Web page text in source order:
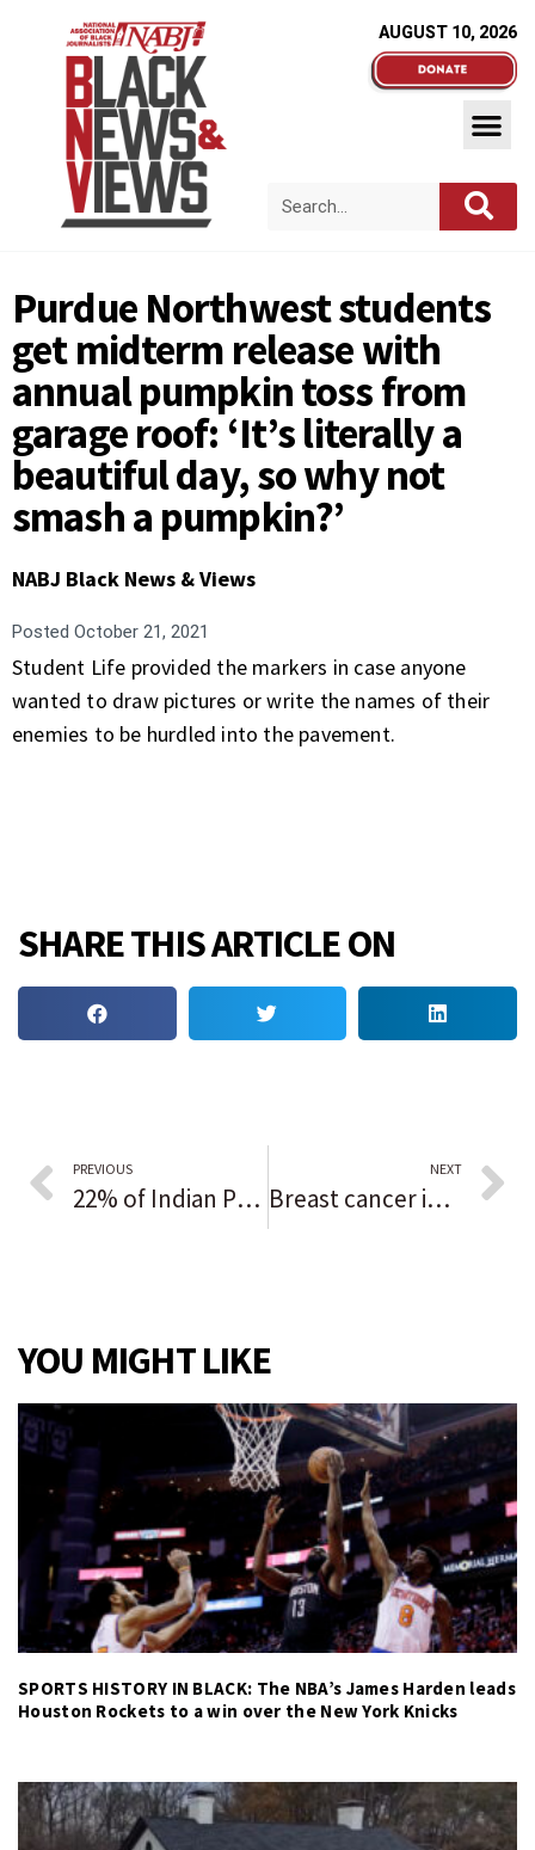
AUGUST 10, 2026
Purdue Northwest students
get midterm release with
annual pumpkin toss from
garage roof: ‘It’s literally a
beautiful day, so why not
smash a pumpkin?’
NABJ Black News & Views
Posted October 21, 2021
Student Life provided the markers in case anyone
wanted to draw pictures or write the names of their
enemies to be hurdled into the pavement.
SHARE THIS ARTICLE ON
PREVIOUS
22% of Indian Prairie’s new teacher hires were educators of color but the district still lags in matching student diversity
NEXT
Breast cancer in men rare but still gets diagnosed
YOU MIGHT LIKE
SPORTS HISTORY IN BLACK: The NBA’s James Harden leads
Houston Rockets to a win over the New York Knicks